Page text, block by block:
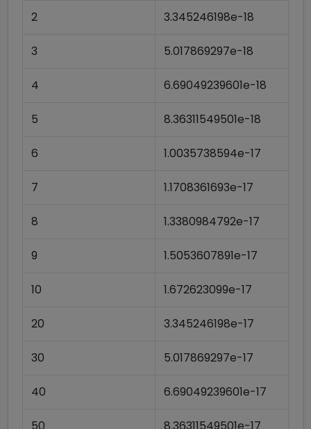
2 3.345246198e-18
3 5.017869297e-18
4 6.69049239601e-18
5 8.36311549501e-18
6 1.0035738594e-17
7 1.1708361693e-17
8 1.3380984792e-17
9 1.5053607891e-17
10 1.672623099e-17
20 3.345246198e-17
30 5.017869297e-17
40 6.69049239601e-17